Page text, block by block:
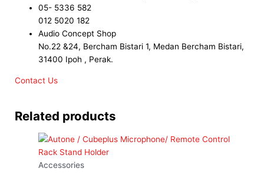
05- 5336 582
012 5020 182
Audio Concept Shop
No.22 &24, Bercham Bistari 1, Medan Bercham Bistari,
31400 Ipoh , Perak.
Contact Us
Related products
Accessories